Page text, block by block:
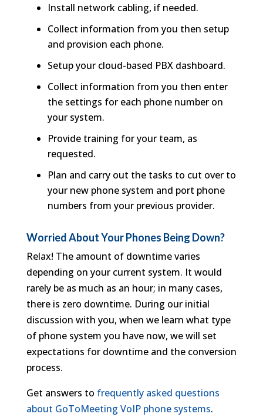
Install network cabling, if needed.
Collect information from you then setup
and provision each phone.
Setup your cloud-based PBX dashboard.
Collect information from you then enter
the settings for each phone number on
your system.
Provide training for your team, as
requested.
Plan and carry out the tasks to cut over to
your new phone system and port phone
numbers from your previous provider.
Worried About Your Phones Being Down?
Relax! The amount of downtime varies
depending on your current system. It would
rarely be as much as an hour; in many cases,
there is zero downtime. During our initial
discussion with you, when we learn what type
of phone system you have now, we will set
expectations for downtime and the conversion
process.
Get answers to frequently asked questions
about GoToMeeting VoIP phone systems.